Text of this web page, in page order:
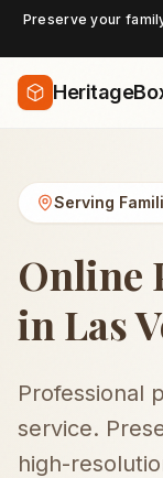
Preserve your
Serving
Online
in Las
Professional
service.
high-